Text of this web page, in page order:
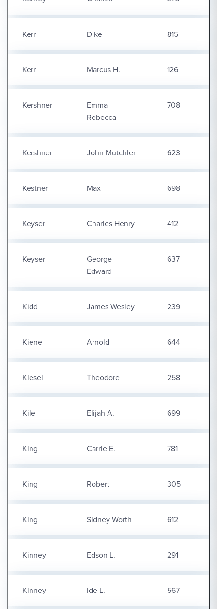
Kerr Dike 815
Kerr Marcus H. 126
Kershner
Emma
Rebecca
708
Kershner John Mutchler 623
Kestner Max 698
Keyser Charles Henry 412
Keyser
George
Edward
637
Kidd James Wesley 239
Kiene Arnold 644
Kiesel Theodore 258
Kile Elijah A. 699
King Carrie E. 781
King Robert 305
King Sidney Worth 612
Kinney Edson L. 291
Kinney Ide L. 567